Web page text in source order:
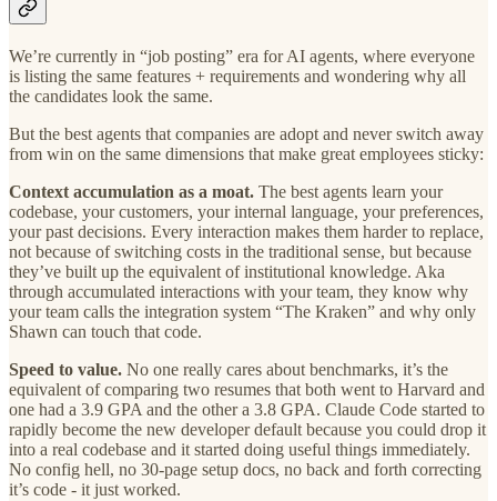
We’re currently in “job posting” era for AI agents, where everyone
is listing the same features + requirements and wondering why all
the candidates look the same.
But the best agents that companies are adopt and never switch away
from win on the same dimensions that make great employees sticky:
Context accumulation as a moat. The best agents learn your
codebase, your customers, your internal language, your preferences,
your past decisions. Every interaction makes them harder to replace,
not because of switching costs in the traditional sense, but because
they’ve built up the equivalent of institutional knowledge. Aka
through accumulated interactions with your team, they know why
your team calls the integration system “The Kraken” and why only
Shawn can touch that code.
Speed to value. No one really cares about benchmarks, it’s the
equivalent of comparing two resumes that both went to Harvard and
one had a 3.9 GPA and the other a 3.8 GPA. Claude Code started to
rapidly become the new developer default because you could drop it
into a real codebase and it started doing useful things immediately.
No config hell, no 30-page setup docs, no back and forth correcting
it’s code - it just worked.